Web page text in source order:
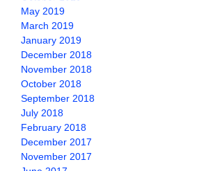
May 2019
March 2019
January 2019
December 2018
November 2018
October 2018
September 2018
July 2018
February 2018
December 2017
November 2017